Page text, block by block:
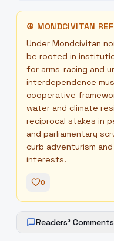
☮ MONDCIVITAN
Under Mondcivitan
be rooted in
for arms-racing and
interdependence
cooperative
water and climate
reciprocal stakes in
and parliamentary
curb adventurism
interests.
0
Readers' Comments